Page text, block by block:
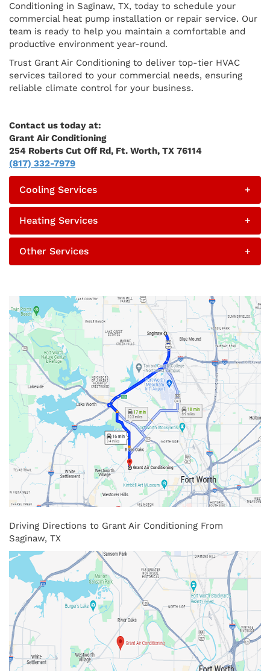
Conditioning in Saginaw, TX, today to schedule your
commercial heat pump installation or repair service. Our
team is ready to help you maintain a comfortable and
productive environment year-round.
Trust Grant Air Conditioning to deliver top-tier HVAC
services tailored to your commercial needs, ensuring
reliable climate control for your business.
Contact us today at:
Grant Air Conditioning
254 Roberts Cut Off Rd, Ft. Worth, TX 76114
(817) 332-7979
Cooling Services +
Heating Services +
Other Services +
Driving Directions to Grant Air Conditioning From
Saginaw, TX